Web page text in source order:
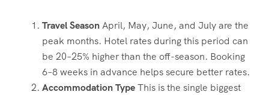
Travel SeasonApril, May, June, and July are the
peak months. Hotel rates during this period can
be 20–25% higher than the off-season. Booking
6–8 weeks in advance helps secure better rates.
Accommodation TypeThis is the single biggest